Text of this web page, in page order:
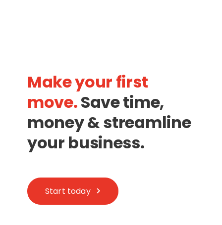
Make your first
move.Save time,
money & streamline
your business.
Start today